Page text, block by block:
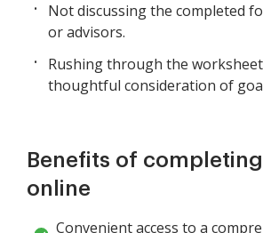
Not discussing the completed
or advisors.
Rushing through the
thoughtful consideration of
Benefits of
online
Convenient access to a